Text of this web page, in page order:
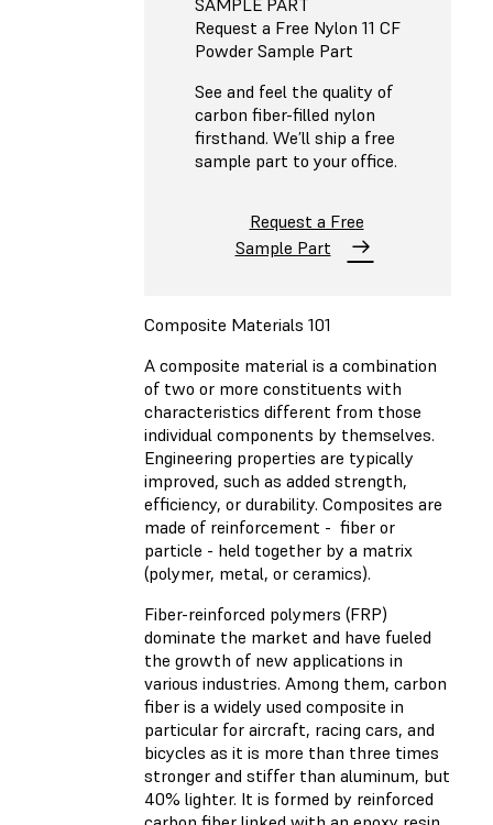
SAMPLE PART
Request a Free Nylon 11 CF
Powder Sample Part
See and feel the quality of
carbon fiber-filled nylon
firsthand. We’ll ship a free
sample part to your office.
Request a Free
Sample Part
Composite Materials 101
A composite material is a combination
of two or more constituents with
characteristics different from those
individual components by themselves.
Engineering properties are typically
improved, such as added strength,
efficiency, or durability. Composites are
made of reinforcement - fiber or
particle - held together by a matrix
(polymer, metal, or ceramics).
Fiber-reinforced polymers (FRP)
dominate the market and have fueled
the growth of new applications in
various industries. Among them, carbon
fiber is a widely used composite in
particular for aircraft, racing cars, and
bicycles as it is more than three times
stronger and stiffer than aluminum, but
40% lighter. It is formed by reinforced